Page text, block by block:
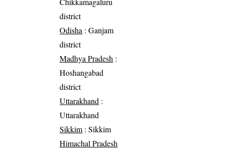
district
Odisha : Ganjam
district
Madhya Pradesh :
Hoshangabad
district
Uttarakhand :
Uttarakhand
Sikkim : Sikkim
Himachal Pradesh